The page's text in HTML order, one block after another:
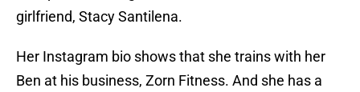
girlfriend, Stacy Santilena.
Her Instagram bio shows that she trains with her
Ben at his business, Zorn Fitness. And she has a